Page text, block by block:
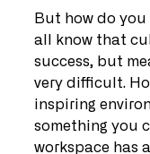
But how do you
all know that
success, but
very difficult.
inspiring
something you
workspace has